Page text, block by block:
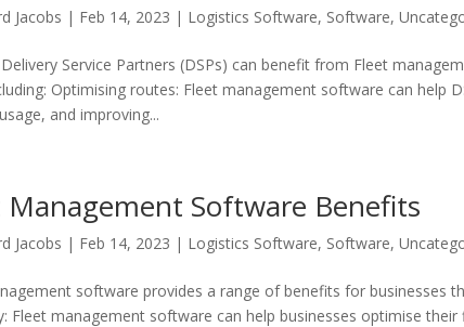
Jacobs | Feb 14, 2023 | Logistics Software, Software,
Service Partners (DSPs) can benefit from Fleet
Optimising routes: Fleet management software can help
and improving...
Management Software Benefits
Jacobs | Feb 14, 2023 | Logistics Software, Software,
software provides a range of benefits for businesses
Fleet management software can help businesses optimise